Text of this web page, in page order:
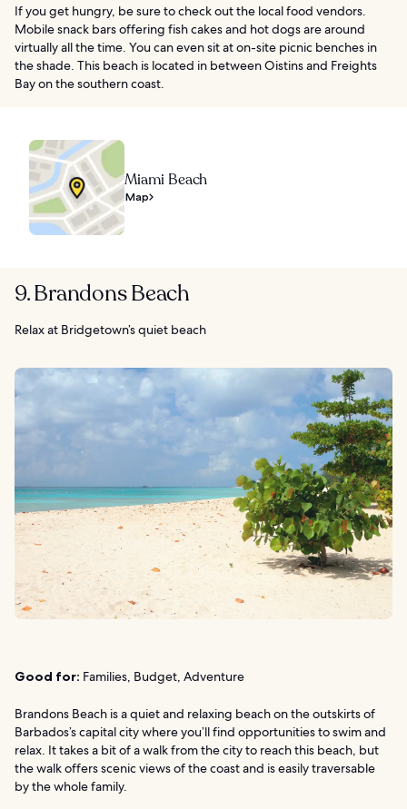
If you get hungry, be sure to check out the local food vendors.
Mobile snack bars offering fish cakes and hot dogs are around
virtually all the time. You can even sit at on-site picnic benches in
the shade. This beach is located in between Oistins and Freights
Bay on the southern coast.
Miami Beach
Map
9. Brandons Beach
Relax at Bridgetown’s quiet beach
Good for: Families, Budget, Adventure
Brandons Beach is a quiet and relaxing beach on the outskirts of
Barbados’s capital city where you’ll find opportunities to swim and
relax. It takes a bit of a walk from the city to reach this beach, but
the walk offers scenic views of the coast and is easily traversable
by the whole family.